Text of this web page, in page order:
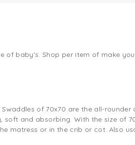
of baby's. Shop per item of make
of 70x70 are the all-
and absorbing. With the size of
matress or in the crib or cot. Also